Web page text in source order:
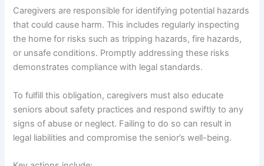
Caregivers are responsible for identifying potential hazards
that could cause harm. This includes regularly inspecting
the home for risks such as tripping hazards, fire hazards,
or unsafe conditions. Promptly addressing these risks
demonstrates compliance with legal standards.
To fulfill this obligation, caregivers must also educate
seniors about safety practices and respond swiftly to any
signs of abuse or neglect. Failing to do so can result in
legal liabilities and compromise the senior’s well-being.